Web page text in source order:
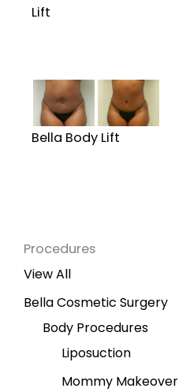
Procedures
View All
Bella Cosmetic Surgery
Body Procedures
Liposuction
Mommy Makeover
Lift
Bella Body Lift